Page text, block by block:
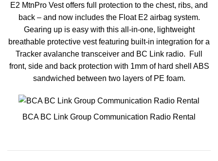
E2 MtnPro Vest offers full protection to the chest, ribs, and
back – and now includes the Float E2 airbag system.
Gearing up is easy with this all-in-one, lightweight
breathable protective vest featuring built-in integration for a
Tracker avalanche transceiver and BC Link radio. Full
front, side and back protection with 1mm of hard shell ABS
sandwiched between two layers of PE foam.
BCA BC Link Group Communication Radio Rental